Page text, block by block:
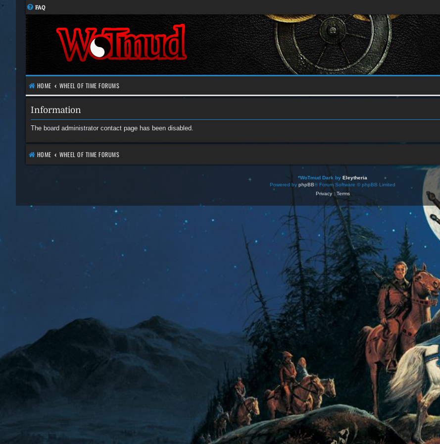
FAQ
HOME WHEEL OF TIME FORUMS
Information
The board administrator contact page has been disabled.
HOME WHEEL OF TIME FORUMS
*WoTmud Dark by Eleytheria
Powered by phpBB® Forum Software © phpBB Limited
Privacy| Terms